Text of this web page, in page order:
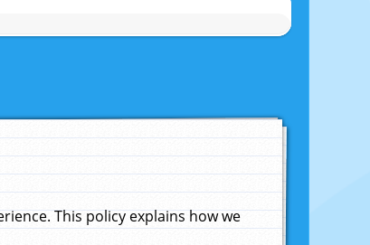
This policy explains how we